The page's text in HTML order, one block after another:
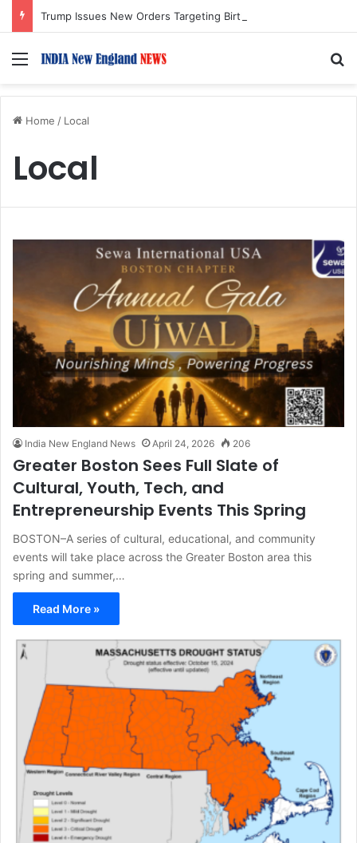
Menu
Home / Local
Local
India New England News April 24, 2026 206
Greater Boston Sees Full Slate of
Cultural, Youth, Tech, and
Entrepreneurship Events This Spring
BOSTON–A series of cultural, educational, and community
events will take place across the Greater Boston area this
spring and summer,…
Read More »